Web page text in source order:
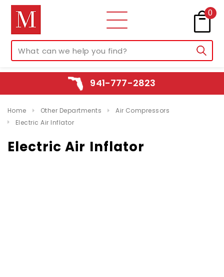
0
941-777-2823
Home Other Departments
Air Compressors
Electric Air Inflator
Electric Air Inflator